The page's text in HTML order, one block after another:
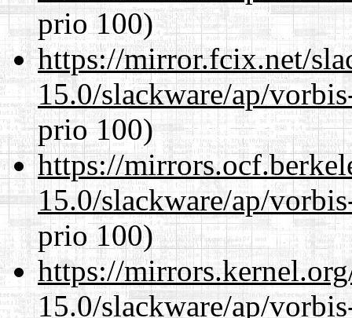
prio 100)
https://mirror.fcix.net/
15.0/slackware/ap/
prio 100)
https://
15.0/slackware/ap/
prio 100)
https://
15.0/slackware/ap/